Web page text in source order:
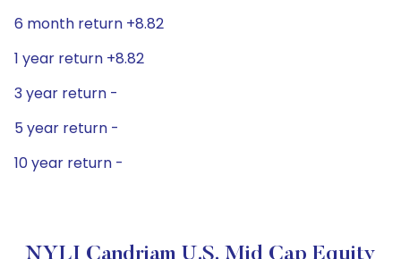
6 month return +8.82
1 year return +8.82
3 year return -
5 year return -
10 year return -
NYLI Candriam U.S. Mid Cap Equity